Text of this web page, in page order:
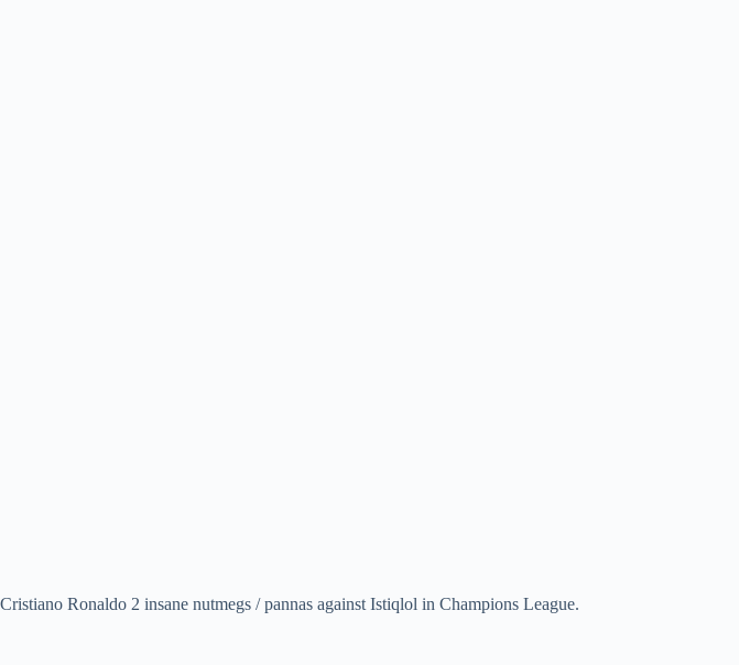
Cristiano Ronaldo 2 insane nutmegs / pannas against Istiqlol in Champions League.